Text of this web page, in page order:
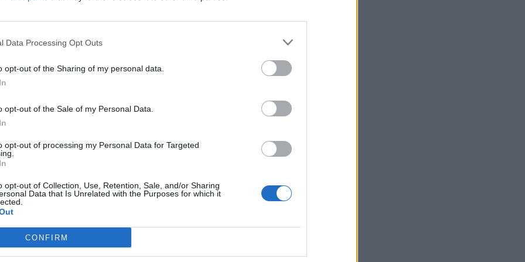
Data Processing Opt Outs
opt-out of the Sharing of my personal data.
opt-out of the Sale of my Personal Data.
opt-out of processing my Personal Data for Targeted
opt-out of Collection, Use, Retention, Sale, and/or Sharing
Data that Is Unrelated with the Purposes for which it
CONFIRM
to “completely refocus” the union, and at the time
for my members.”
in Brighton this year as she said current
Unite and Labour leader Sir Keir Starmer.
the unions are good.
for their memberships.”
being quite robust is because Labour needs to
needs to defend communities.”